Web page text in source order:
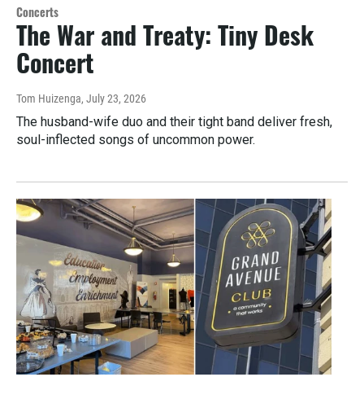
Concerts
The War and Treaty: Tiny Desk
Concert
Tom Huizenga, July 23, 2026
The husband-wife duo and their tight band deliver fresh,
soul-inflected songs of uncommon power.